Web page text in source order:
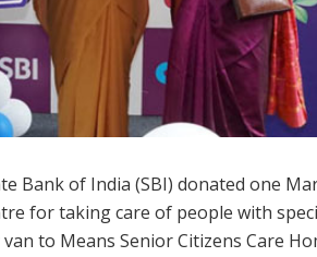
Bank of India (SBI) donated one
for taking care of people with
to Means Senior Citizens Care